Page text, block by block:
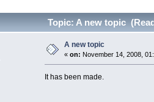
Topic: A new topic
A new topic
« on: November 14, 2008,
It has been made.